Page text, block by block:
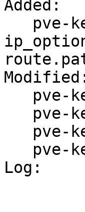
Added:
Log: